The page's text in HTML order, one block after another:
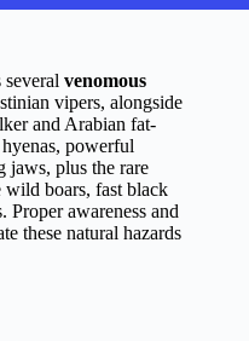
venomous
vipers, alongside
and Arabian fat-
powerful
jaws, plus the rare
wild boars, fast black
Proper awareness and
these natural hazards